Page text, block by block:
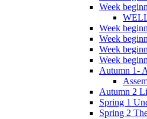
Week
Week
Week
Week
Week
Autumn 1-
Autumn 2
Spring 1
Spring 2